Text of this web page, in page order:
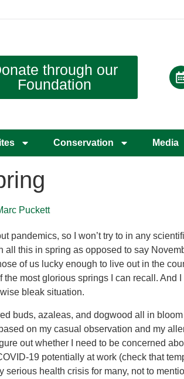
through our
Foundation
Conservation Media
Puckett
pandemics, so I won’t try to in any
all this in spring as opposed to say
of us lucky enough to live out in the
most glorious springs I can recall. And
bleak situation.
buds, azaleas, and dogwood all in
on my casual observation and my
out whether I need to be concerned
19 potentially at work (check that
health crisis for many, not to